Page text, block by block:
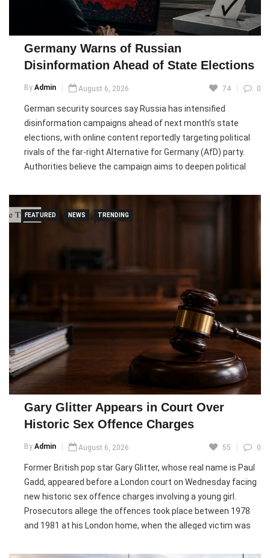
service in 2028. Despite the challenges, European innovators
believe growing concerns over climate-driven wildfires and
new generation of firefighting aircraft.
Pic courtesy: google/ images are subject to copyright
Germany Warns of Russian
Disinformation Ahead of State Elections
By Admin August 6, 2026 74 0
German security sources say Russia has intensified
disinformation campaigns ahead of next month’s state
elections, with online content reportedly targeting political
rivals of the far-right Alternative for Germany (AfD) party.
Authorities believe the campaign aims to deepen political
including the CDU, SPD, Greens, and FDP.
German officials said the operation, known as the
to make false allegations against politicians. While the
significant online traction, it continues to monitor the
situation closely, calling it a serious threat.
Russia’s embassy in Berlin rejected the accusations,
describing them as “anti-Russian hysteria” and denying any
interference in Germany’s internal affairs. German security
officials, however, maintain that the campaign is centrally
alert to foreign influence attempts ahead of the elections.
Pic courtesy: google/ images are subject to copyright
FEATURED NEWS TRENDING
Gary Glitter Appears in Court Over
Historic Sex Offence Charges
By Admin August 6, 2026 55 0
Former British pop star Gary Glitter, whose real name is Paul
Gadd, appeared before a London court on Wednesday facing
new historic sex offence charges involving a young girl.
Prosecutors allege the offences took place between 1978
and 1981 at his London home, when the alleged victim was
allegations to police in 2025.